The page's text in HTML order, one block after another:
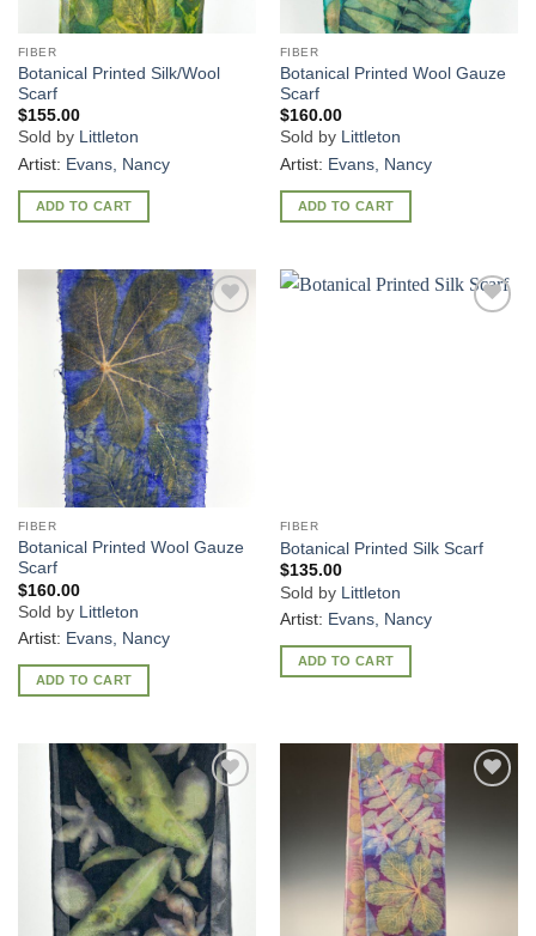
FIBER
Botanical Printed Silk/Wool
Scarf
$155.00
Sold by Littleton
Artist: Evans, Nancy
ADD TO CART
FIBER
Botanical Printed Wool Gauze
Scarf
$160.00
Sold by Littleton
Artist: Evans, Nancy
ADD TO CART
Add to
Wishlist
FIBER
Botanical Printed Wool Gauze
Scarf
$160.00
Sold by
Littleton
Artist: Evans, Nancy
ADD TO CART
FIBER
Botanical Printed Silk Scarf
$135.00
Sold by Littleton
Artist: Evans, Nancy
ADD TO CART
Add to
Wishlist